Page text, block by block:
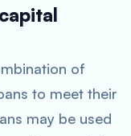
of
to meet their
may be used